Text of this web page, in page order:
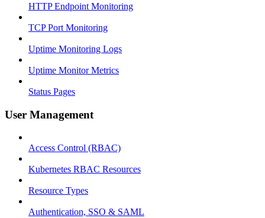
HTTP Endpoint Monitoring
TCP Port Monitoring
Uptime Monitoring Logs
Uptime Monitor Metrics
Status Pages
User Management
Access Control (RBAC)
Kubernetes RBAC Resources
Resource Types
Authentication, SSO & SAML